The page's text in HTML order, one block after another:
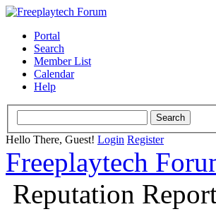
Portal
Search
Member List
Calendar
Help
Hello There, Guest! Login Register
Freeplaytech
Reputation